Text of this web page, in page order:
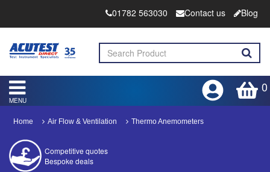
01782 563030 Contact us Blog
0
MENU
Home Air Flow & Ventilation Thermo Anemometers
Competitive quotes
Bespoke deals